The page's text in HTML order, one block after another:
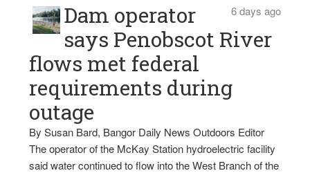
6 days ago
Dam operator
says Penobscot River
flows met federal
requirements during
outage
By Susan Bard, Bangor Daily News Outdoors Editor
The operator of the McKay Station hydroelectric facility
said water continued to flow into the West Branch of the